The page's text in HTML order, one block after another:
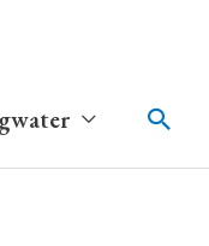
Search